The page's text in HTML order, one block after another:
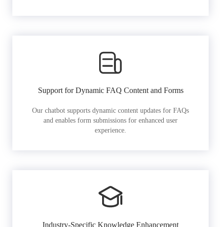
Support for Dynamic FAQ Content and Forms
Our chatbot supports dynamic content updates for FAQs
and enables form submissions for enhanced user
experience.
Industry-Specific Knowledge Enhancement